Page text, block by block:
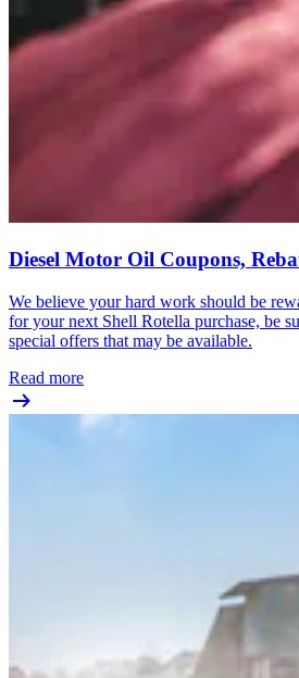
Diesel Motor Oil Coupons,
We believe your hard work should be
for your next Shell Rotella purchase, be
special offers that may be available.
Read more